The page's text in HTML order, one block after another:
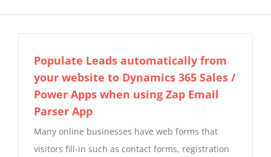
Populate Leads automatically from
your website to Dynamics 365 Sales /
Power Apps when using Zap Email
Parser App
Many online businesses have web forms that
visitors fill-in such as contact forms, registration